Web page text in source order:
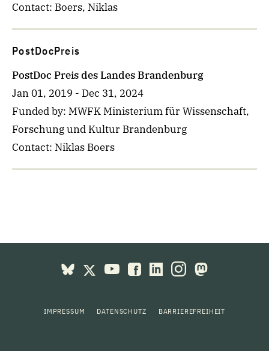
Contact: Boers, Niklas
PostDocPreis
PostDoc Preis des Landes Brandenburg
Jan 01, 2019 - Dec 31, 2024
Funded by: MWFK Ministerium für Wissenschaft,
Forschung und Kultur Brandenburg
Contact: Niklas Boers
IMPRESSUM DATENSCHUTZ BARRIEREFREIHEIT